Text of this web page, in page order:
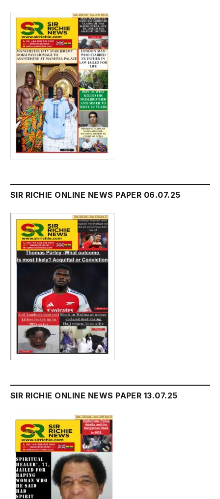
SIR RICHIE ONLINE NEWS PAPER 06.07.25
SIR RICHIE ONLINE NEWS PAPER 13.07.25